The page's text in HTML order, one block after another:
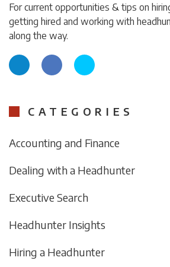
For current opportunities & tips on
getting hired and working with
along the way.
CATEGORIES
Accounting and Finance
Dealing with a Headhunter
Executive Search
Headhunter Insights
Hiring a Headhunter